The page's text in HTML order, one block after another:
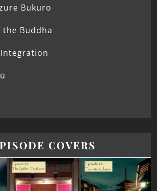
Bukuro
Buddha
COVERS